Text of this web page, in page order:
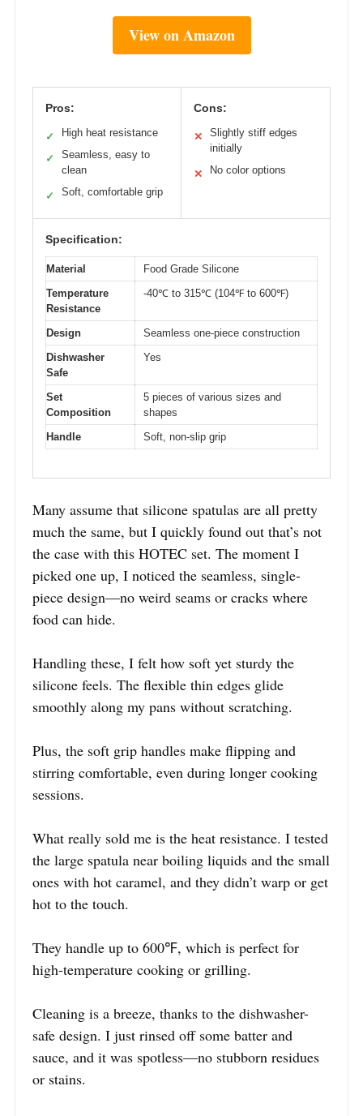
View on Amazon
Pros:
✓ High heat resistance
✓
Seamless, easy to
clean
✓ Soft, comfortable grip
Cons:
✕
Slightly stiff edges
initially
✕ No color options
Specification:
Material
Food Grade Silicone
Temperature
Resistance
-40℃ to 315℃ (104℉ to 600℉)
Design
Seamless one-piece construction
Dishwasher
Safe
Yes
Set
Composition
5 pieces of various sizes and
shapes
Handle
Soft, non-slip grip
Many assume that silicone spatulas are all pretty
much the same, but I quickly found out that’s not
the case with this HOTEC set. The moment I
picked one up, I noticed the seamless, single-
piece design—no weird seams or cracks where
food can hide.
Handling these, I felt how soft yet sturdy the
silicone feels. The flexible thin edges glide
smoothly along my pans without scratching.
Plus, the soft grip handles make flipping and
stirring comfortable, even during longer cooking
sessions.
What really sold me is the heat resistance. I tested
the large spatula near boiling liquids and the small
ones with hot caramel, and they didn’t warp or get
hot to the touch.
They handle up to 600℉, which is perfect for
high-temperature cooking or grilling.
Cleaning is a breeze, thanks to the dishwasher-
safe design. I just rinsed off some batter and
sauce, and it was spotless—no stubborn residues
or stains.